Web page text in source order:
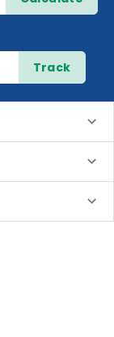
Track